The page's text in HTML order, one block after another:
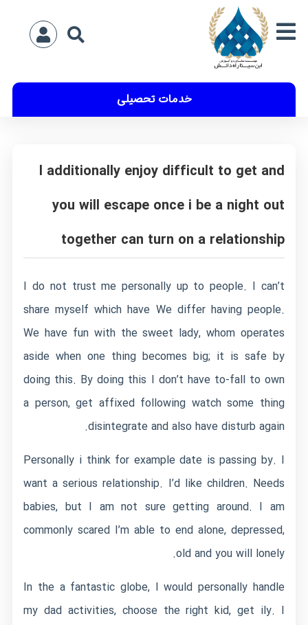
خدمات تحصیلی
I additionally enjoy difficult to get and
you will escape once i be a night out
together can turn on a relationship
I do not trust me personally up to people. I can’t
share myself which have We differ having people.
We have fun with the sweet lady, whom operates
aside when one thing becomes big; it is safe by
doing this. By doing this I don’t have to-fall to own
a person, get affixed following watch some thing
disintegrate and also have disturb again.
Personally i think for example date is passing by. I
want a serious relationship. I’d like children. Needs
babies, but I am not sure getting around. I am
commonly scared I’m able to end alone, depressed,
old and you will lonely.
In the a fantastic globe, I would personally handle
my dad activities, choose the right kid, get ily. I